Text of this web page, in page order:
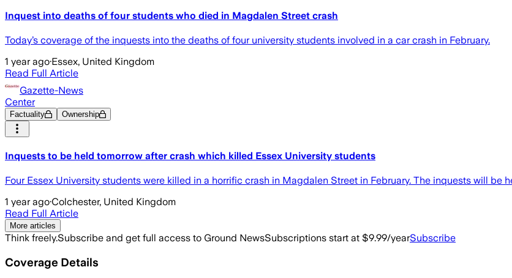
Inquest into deaths of four students who died in Magdalen Street crash
Today’s coverage of the inquests into the deaths of four university students involved in a car crash in February.
1 year ago·Essex, United Kingdom
Read Full Article
Gazette-News
Center
Factuality Ownership
Inquests to be held tomorrow after crash which killed Essex University students
Four Essex University students were killed in a horrific crash in Magdalen Street in February. The inquests will be
1 year ago·Colchester, United Kingdom
Read Full Article
More articles
Think freely.Subscribe and get full access to Ground NewsSubscriptions start at $9.99/yearSubscribe
Coverage Details